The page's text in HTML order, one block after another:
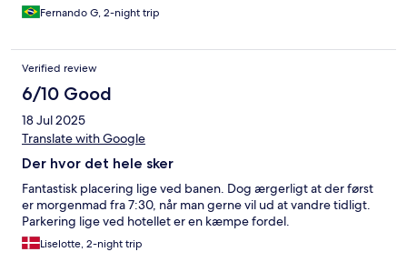
Fernando G, 2-night trip
Verified review
6/10 Good
18 Jul 2025
Translate with Google
Der hvor det hele sker
Fantastisk placering lige ved banen. Dog ærgerligt at der først
er morgenmad fra 7:30, når man gerne vil ud at vandre tidligt.
Parkering lige ved hotellet er en kæmpe fordel.
Liselotte, 2-night trip